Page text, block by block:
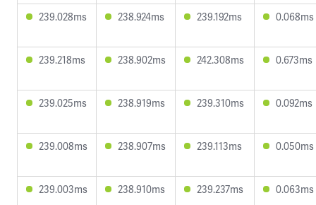
239.028ms 238.924ms 239.192ms 0.068ms
239.218ms 238.902ms 242.308ms 0.673ms
239.025ms 238.919ms 239.310ms 0.092ms
239.008ms 238.907ms 239.113ms 0.050ms
239.003ms 238.910ms 239.237ms 0.063ms